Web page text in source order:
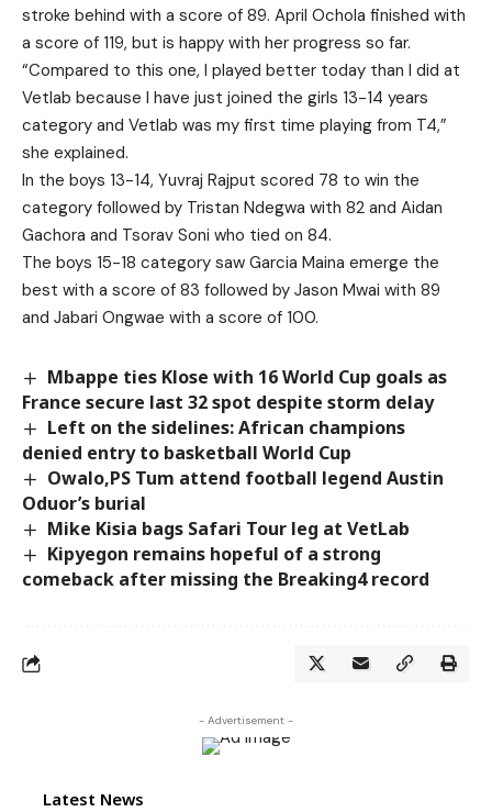
stroke behind with a score of 89. April Ochola finished with
a score of 119, but is happy with her progress so far.
“Compared to this one, I played better today than I did at
Vetlab because I have just joined the girls 13-14 years
category and Vetlab was my first time playing from T4,”
she explained.
In the boys 13-14, Yuvraj Rajput scored 78 to win the
category followed by Tristan Ndegwa with 82 and Aidan
Gachora and Tsorav Soni who tied on 84.
The boys 15-18 category saw Garcia Maina emerge the
best with a score of 83 followed by Jason Mwai with 89
and Jabari Ongwae with a score of 100.
Mbappe ties Klose with 16 World Cup goals as
France secure last 32 spot despite storm delay
Left on the sidelines: African champions
denied entry to basketball World Cup
Owalo,PS Tum attend football legend Austin
Oduor’s burial
Mike Kisia bags Safari Tour leg at VetLab
Kipyegon remains hopeful of a strong
comeback after missing the Breaking4 record
- Advertisement -
Latest News